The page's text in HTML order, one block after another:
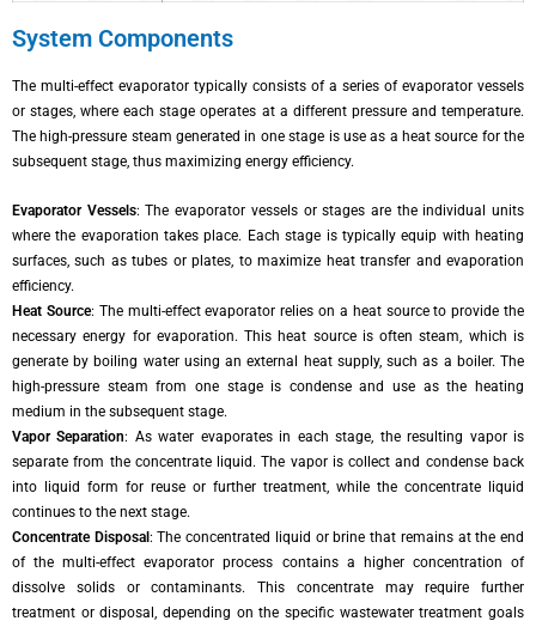
System Components
The multi-effect evaporator typically consists of a series of evaporator vessels
or stages, where each stage operates at a different pressure and temperature.
The high-pressure steam generated in one stage is use as a heat source for the
subsequent stage, thus maximizing energy efficiency.
Evaporator Vessels: The evaporator vessels or stages are the individual units
where the evaporation takes place. Each stage is typically equip with heating
surfaces, such as tubes or plates, to maximize heat transfer and evaporation
efficiency.
Heat Source: The multi-effect evaporator relies on a heat source to provide the
necessary energy for evaporation. This heat source is often steam, which is
generate by boiling water using an external heat supply, such as a boiler. The
high-pressure steam from one stage is condense and use as the heating
medium in the subsequent stage.
Vapor Separation: As water evaporates in each stage, the resulting vapor is
separate from the concentrate liquid. The vapor is collect and condense back
into liquid form for reuse or further treatment, while the concentrate liquid
continues to the next stage.
Concentrate Disposal: The concentrated liquid or brine that remains at the end
of the multi-effect evaporator process contains a higher concentration of
dissolve solids or contaminants. This concentrate may require further
treatment or disposal, depending on the specific wastewater treatment goals